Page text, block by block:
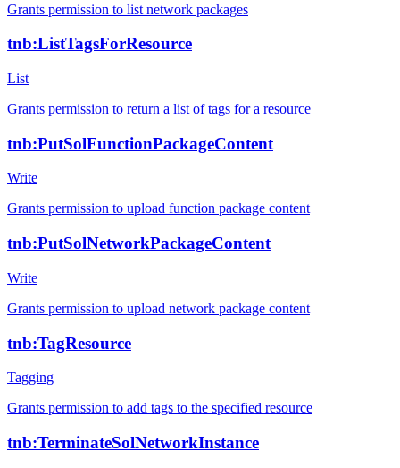
Grants permission to list network packages
tnb:ListTagsForResource
List
Grants permission to return a list of tags for a resource
tnb:PutSolFunctionPackageContent
Write
Grants permission to upload function package content
tnb:PutSolNetworkPackageContent
Write
Grants permission to upload network package content
tnb:TagResource
Tagging
Grants permission to add tags to the specified resource
tnb:TerminateSolNetworkInstance